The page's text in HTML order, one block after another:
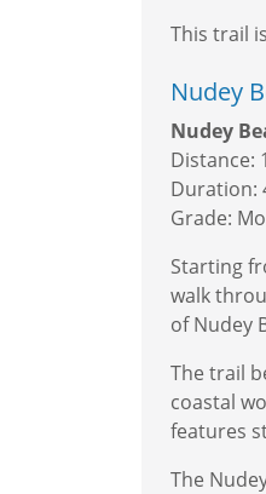
This trail
Nudey
Nudey
Distance:
Duration:
Grade:
Starting
walk
of Nudey
The trail
coastal
features
The